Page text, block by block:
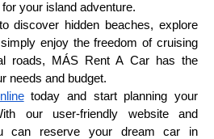
your island adventure.
discover hidden beaches, explore
enjoy the freedom of cruising
roads, MÁS Rent A Car has the
needs and budget.
today and start planning your
our user-friendly website and
can reserve your dream car in